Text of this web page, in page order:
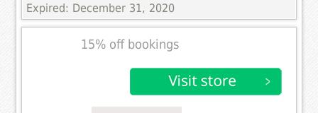
Expired: December 31, 2020
15% off bookings